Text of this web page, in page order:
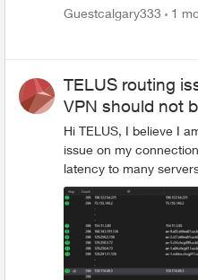
web proxies. The site
This looks like a
Guestcalgary333 1
TELUS routing
VPN should not
Hi TELUS, I believe I am experiencing a routing/peering
issue on my
latency to many
higher than what other
multiple users on the
outcomes: Some users get: ~18 ms Seattle ~33 ms
Chicago Others including me get: ~1 ms Edmonton ~5–
7 ms Calgary ~56 ms Seattle ~57 ms Chicago ~75 ms